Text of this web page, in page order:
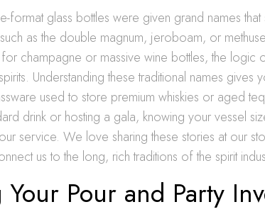
format glass bottles were given grand names
as the double magnum, jeroboam, or
champagne or massive wine bottles, the logic
Understanding these traditional names gives
used to store premium whiskies or aged
drink or hosting a gala, knowing your vessel
service. We love sharing these stories at our
us to the long, rich traditions of the spirit
Pour and Party